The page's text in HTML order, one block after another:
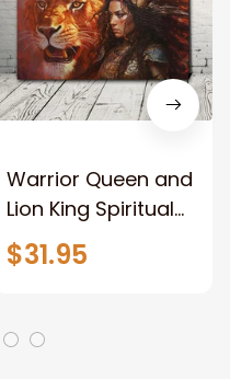
Warrior Queen and
Lion King Spiritual
Canvas Art Lion
and Women
Print For Christian
Home Decor
$31.95